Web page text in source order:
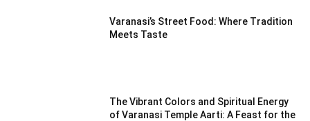
Varanasi’s Street Food: Where Tradition
Meets Taste
The Vibrant Colors and Spiritual Energy
of Varanasi Temple Aarti: A Feast for the